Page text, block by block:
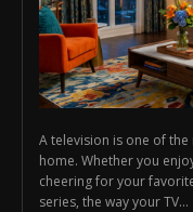
A television is one of
home. Whether you
cheering for your
series, the way your TV...